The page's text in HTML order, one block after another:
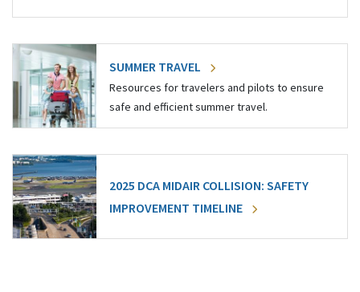
SUMMER TRAVEL
Resources for travelers and pilots to ensure
safe and efficient summer travel.
2025 DCA MIDAIR COLLISION: SAFETY
IMPROVEMENT TIMELINE